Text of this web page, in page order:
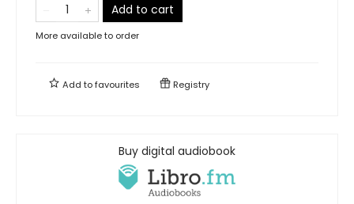
Add to cart
More available to order
Add tofavourites Registry
Buy digital audiobook